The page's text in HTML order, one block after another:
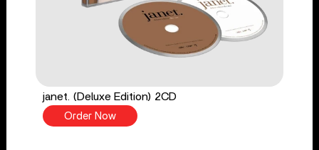
janet. (Deluxe Edition) 2CD
Order Now